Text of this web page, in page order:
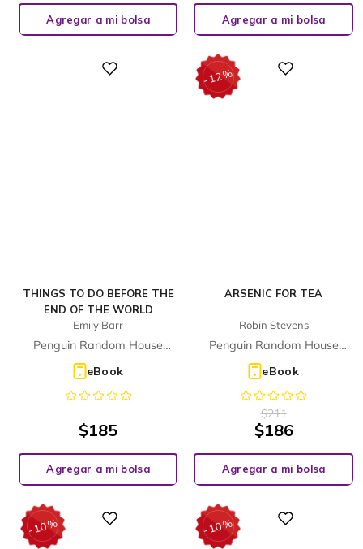
Agregar a mi bolsa Agregar a mi bolsa
THINGS TO DO BEFORE THE
END OF THE WORLD
Emily Barr
Penguin Random House
Children's UK
eBook
$185
Agregar a mi bolsa
ARSENIC FOR TEA
Robin Stevens
Penguin Random House
Children's UK
eBook
-12%
$211
$186
Agregar a mi bolsa
-10% -10%